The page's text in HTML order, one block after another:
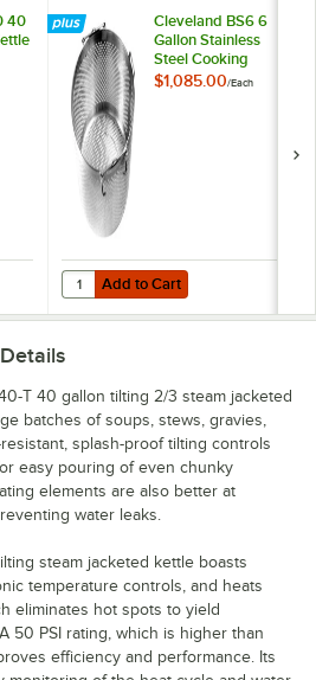
40
40 Gallon Lift-Off Kettle Cover
Cleveland BS6 6
Gallon Stainless
Steel Cooking
Basket
$1,085.00/Each
Add to Cart
Quantity for Cleveland BS6 6
Add to Cart
Details
T 40 gallon tilting 2/3 steam jacketed
batches of soups, stews, gravies,
splash-proof tilting controls
easy pouring of even chunky
elements are also better at
water leaks.
steam jacketed kettle boasts
temperature controls, and heats
eliminates hot spots to yield
50 PSI rating, which is higher than
efficiency and performance. Its